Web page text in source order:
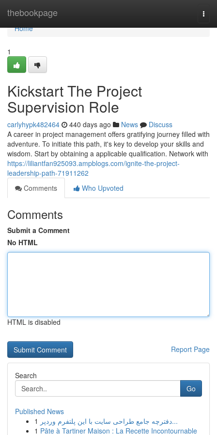
thebookpage
Home
Home
1
Kickstart The Project
Supervision Role
carlyhypk482464 440 days ago News
Discuss
A career in project management offers gratifying journey filled with
adventure. To initiate this path, it's key to develop your skills and
wisdom. Start by obtaining a applicable qualification. Network with
https://liliantfan925093.ampblogs.com/ignite-the-project-
leadership-path-71911262
Comments
Who Upvoted
Comments
Submit a Comment
No HTML
HTML is disabled
Report Page
Search
Go
Published News
1
دفترچه جامع طراحی سایت با این پلتفرم وردپر...
1 Pâte à Tartiner Maison : La Recette Incontournable